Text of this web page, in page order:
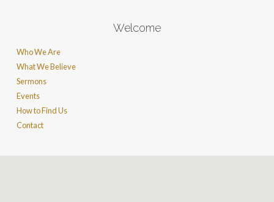
Welcome
Who We Are
What We Believe
Sermons
Events
How to Find Us
Contact